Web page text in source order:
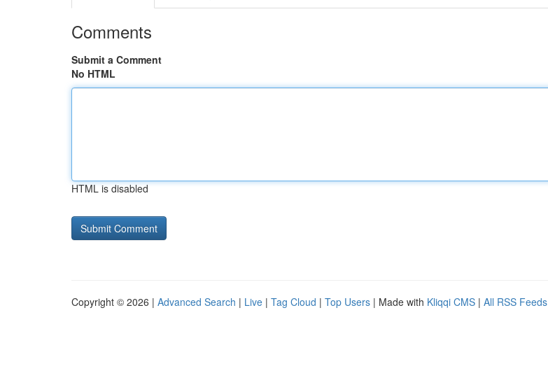
Comments
Submit a Comment
No HTML
HTML is disabled
Copyright © 2026 | Advanced Search | Live | Tag Cloud | Top Users | Made with Kliqqi CMS | All RSS Feeds